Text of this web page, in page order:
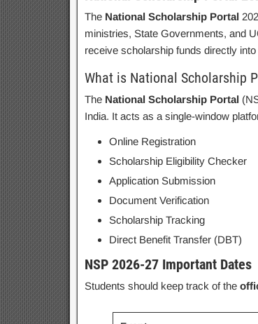
The National Scholarship Portal
ministries, State Governments, and
receive scholarship funds directly
What is National Scholarship
The National Scholarship Portal
India. It acts as a single-window
Online Registration
Scholarship Eligibility Checker
Application Submission
Document Verification
Scholarship Tracking
Direct Benefit Transfer (DBT)
NSP 2026-27 Important Dates
Students should keep track of the